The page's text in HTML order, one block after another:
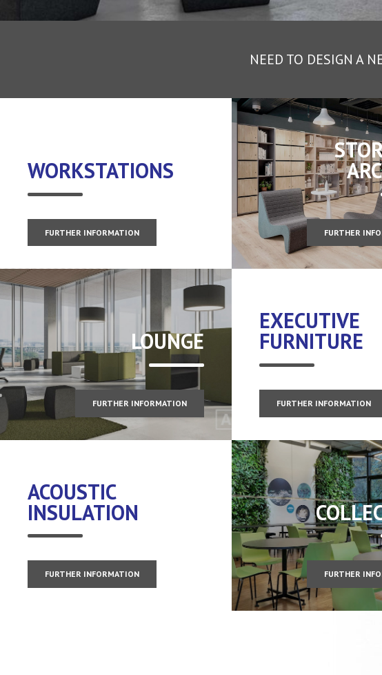
NEED TO DESIGN A
WORKSTATIONS
FURTHER INFORMATION FURTHER
LOUNGE
FURTHER INFORMATION
EXECUTIVE
FURNITURE
FURTHER INFORMATION
ACOUSTIC
INSULATION
FURTHER INFORMATION FURTHER